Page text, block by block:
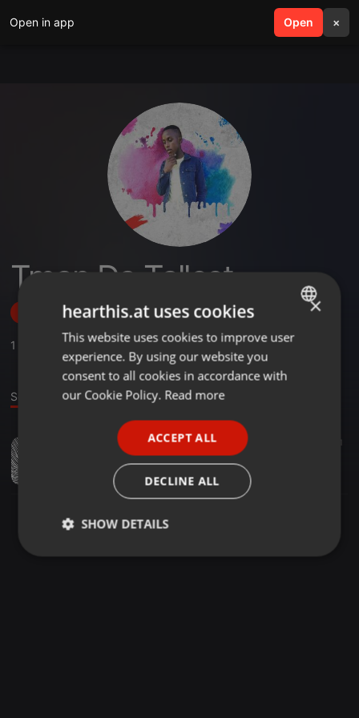
Open in app Open ×
search menu
Tman Da Tallest
Follow
1 ,1 Followers
Sound
49:43
My journey Vol3 (mixed by Tman Da Tallest )
Tman Da Tallest
ENGLISH
GERMAN
×
hearthis.at uses cookies
This website uses cookies to improve user
experience. By using our website you
consent to all cookies in accordance with
our Cookie Policy. Read more
ACCEPT ALL
DECLINE ALL
SHOW DETAILS
Strictly
Targeting Functionality